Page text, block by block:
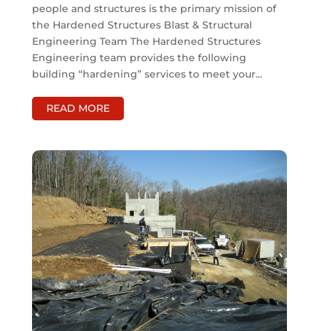
people and structures is the primary mission of
the Hardened Structures Blast & Structural
Engineering Team The Hardened Structures
Engineering team provides the following
building “hardening” services to meet your...
READ MORE